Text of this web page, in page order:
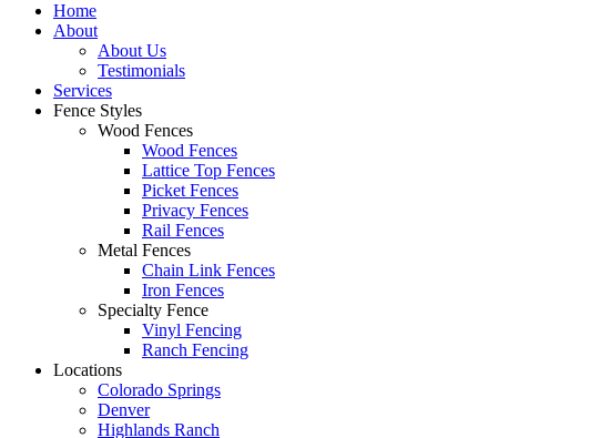
Home
About
About Us
Testimonials
Services
Fence Styles
Wood Fences
Wood Fences
Lattice Top Fences
Picket Fences
Privacy Fences
Rail Fences
Metal Fences
Chain Link Fences
Iron Fences
Specialty Fence
Vinyl Fencing
Ranch Fencing
Locations
Colorado Springs
Denver
Highlands Ranch